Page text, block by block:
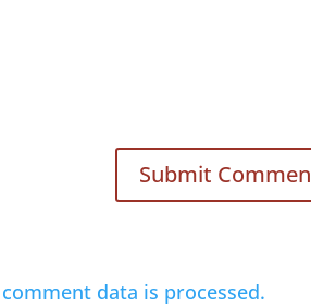
data is processed.